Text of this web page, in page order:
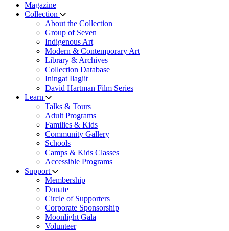
Magazine
Collection
About the Collection
Group of Seven
Indigenous Art
Modern & Contemporary Art
Library & Archives
Collection Database
Iningat Ilagiit
David Hartman Film Series
Learn
Talks & Tours
Adult Programs
Families & Kids
Community Gallery
Schools
Camps & Kids Classes
Accessible Programs
Support
Membership
Donate
Circle of Supporters
Corporate Sponsorship
Moonlight Gala
Volunteer